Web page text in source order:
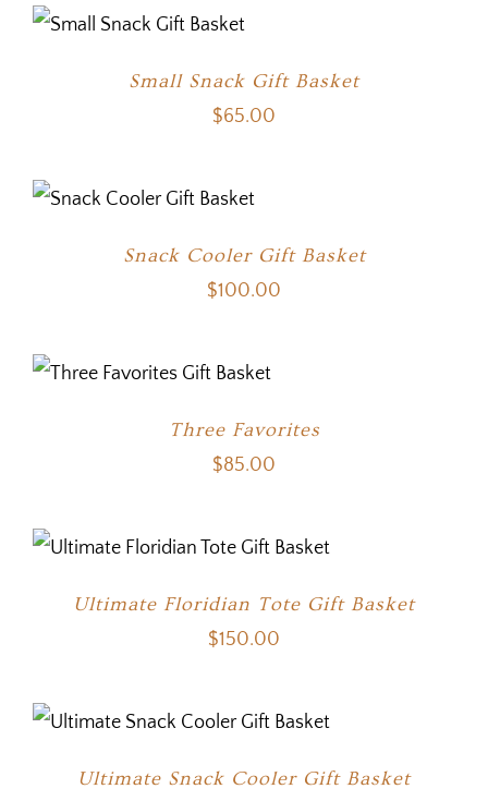
Small Snack Gift Basket
$65.00
Snack Cooler Gift Basket
$100.00
Three Favorites
$85.00
Ultimate Floridian Tote Gift Basket
$150.00
Ultimate Snack Cooler Gift Basket